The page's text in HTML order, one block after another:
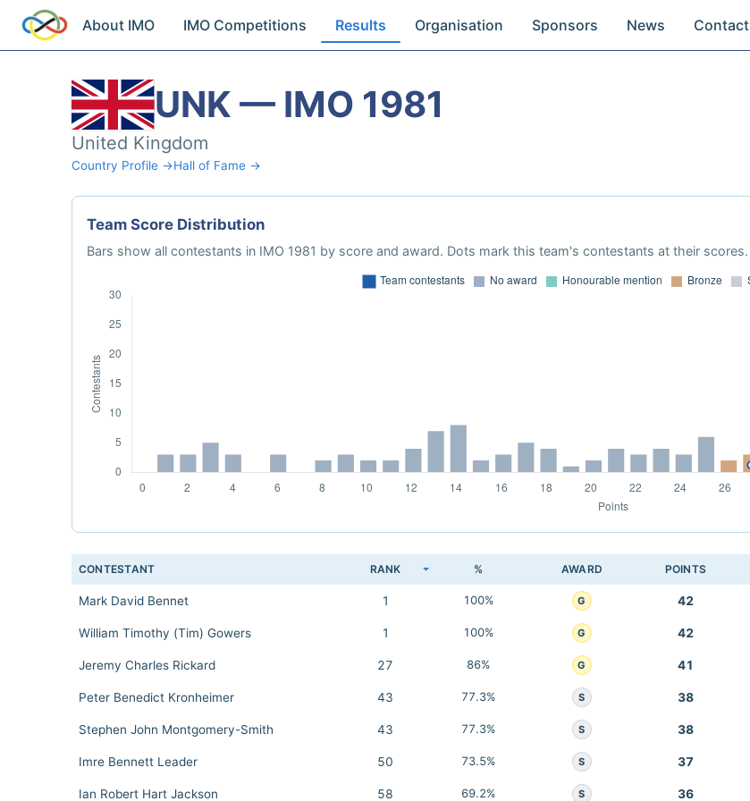
About IMO IMO Competitions Results Organisation Sponsors News Contact
UNK — IMO 1981
United Kingdom
Country Profile →Hall of Fame →
Team Score Distribution
Bars show all contestants in IMO 1981 by score and award. Dots mark this team's contestants at their scores.
CONTESTANT RANK % AWARD POINTS
Mark David Bennet 1 100% G 42
William Timothy (Tim) Gowers 1 100% G 42
Jeremy Charles Rickard 27 86% G 41
Peter Benedict Kronheimer 43 77.3% S 38
Stephen John Montgomery-Smith 43 77.3% S 38
Imre Bennett Leader 50 73.5% S 37
Ian Robert Hart Jackson 58 69.2% S 36